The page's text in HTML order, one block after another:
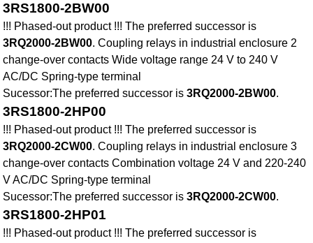
3RS1800-2BW00
!!! Phased-out product !!! The preferred successor is
3RQ2000-2BW00. Coupling relays in industrial enclosure 2
change-over contacts Wide voltage range 24 V to 240 V
AC/DC Spring-type terminal
Sucessor:The preferred successor is3RQ2000-2BW00.
3RS1800-2HP00
!!! Phased-out product !!! The preferred successor is
3RQ2000-2CW00. Coupling relays in industrial enclosure 3
change-over contacts Combination voltage 24 V and 220-240
V AC/DC Spring-type terminal
Sucessor:The preferred successor is3RQ2000-2CW00.
3RS1800-2HP01
!!! Phased-out product !!! The preferred successor is